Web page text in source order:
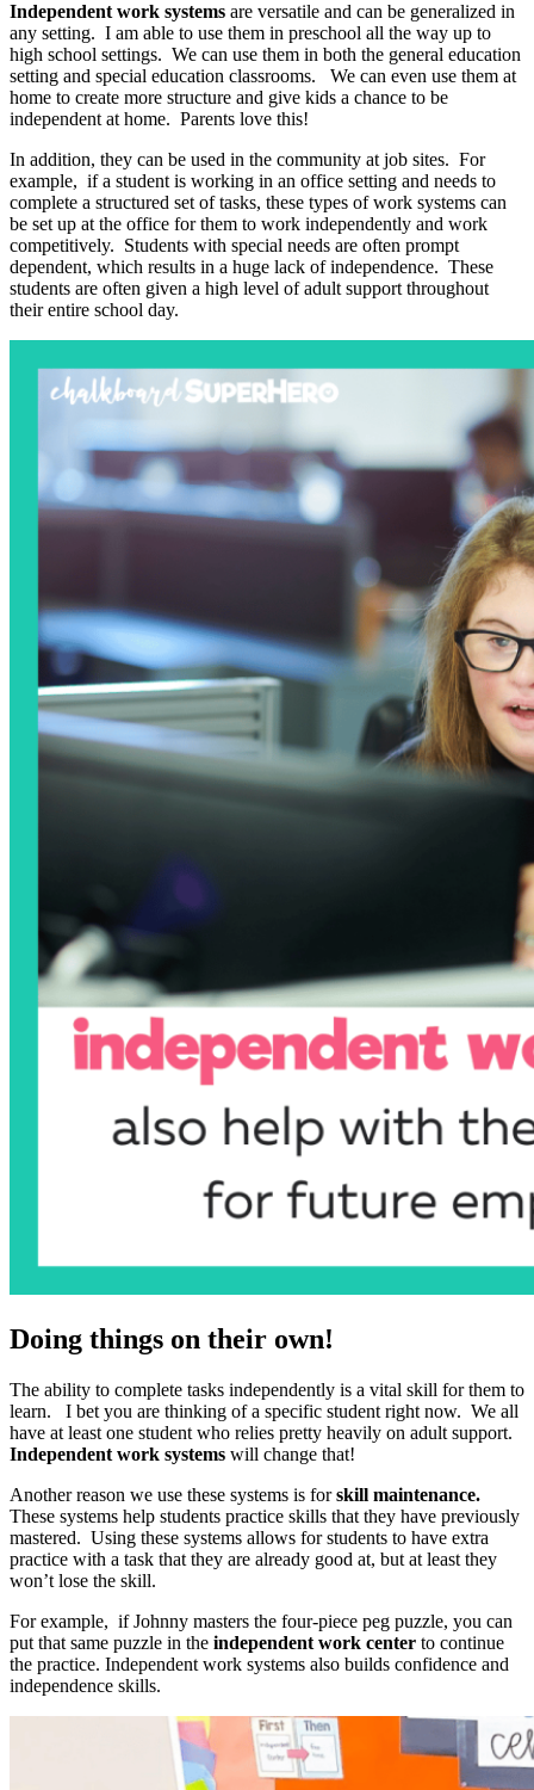
Independent work systems are versatile and can be generalized in
any setting. I am able to use them in preschool all the way up to
high school settings. We can use them in both the general education
setting and special education classrooms. We can even use them at
home to create more structure and give kids a chance to be
independent at home. Parents love this!
In addition, they can be used in the community at job sites. For
example, if a student is working in an office setting and needs to
complete a structured set of tasks, these types of work systems can
be set up at the office for them to work independently and work
competitively. Students with special needs are often prompt
dependent, which results in a huge lack of independence. These
students are often given a high level of adult support throughout
their entire school day.
Doing things on their own!
The ability to complete tasks independently is a vital skill for them to
learn. I bet you are thinking of a specific student right now. We all
have at least one student who relies pretty heavily on adult support.
Independent work systems will change that!
Another reason we use these systems is forskill maintenance.
These systems help students practice skills that they have previously
mastered. Using these systems allows for students to have extra
practice with a task that they are already good at, but at least they
won’t lose the skill.
For example, if Johnny masters the four-piece peg puzzle, you can
put that same puzzle in the independent work center to continue
the practice. Independent work systems also builds confidence and
independence skills.